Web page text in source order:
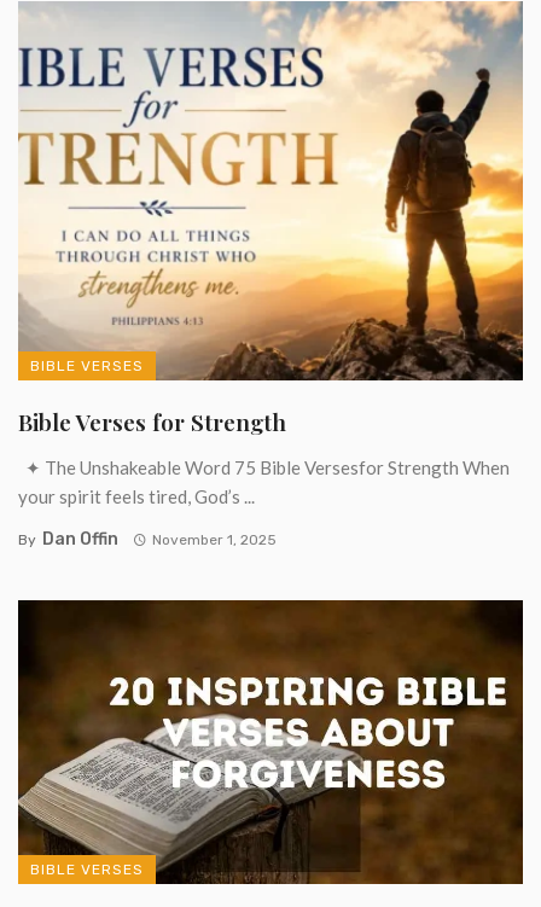
BIBLE VERSES
Bible Verses for Strength
✦ The Unshakeable Word 75 Bible Versesfor Strength When
your spirit feels tired, God’s ...
By Dan Offin November 1, 2025
BIBLE VERSES